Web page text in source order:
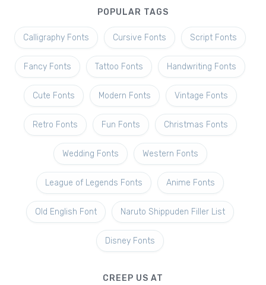
POPULAR TAGS
Calligraphy Fonts Cursive Fonts Script Fonts
Fancy Fonts Tattoo Fonts Handwriting Fonts
Cute Fonts Modern Fonts Vintage Fonts
Retro Fonts Fun Fonts Christmas Fonts
Wedding Fonts Western Fonts
League of Legends Fonts Anime Fonts
Old English Font Naruto Shippuden Filler List
Disney Fonts
CREEP US AT